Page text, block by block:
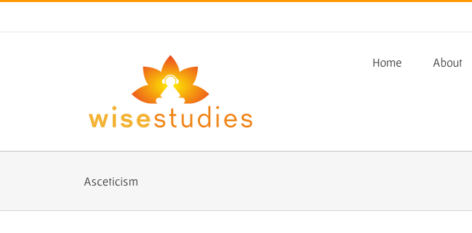
Home About
Asceticism